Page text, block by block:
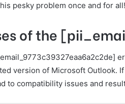
pesky problem once and for all!
of the
version of Microsoft Outlook.
to compatibility issues and